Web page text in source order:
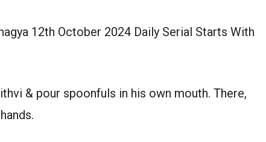
12th October 2024 Daily Serial Starts With
& pour spoonfuls in his own mouth. There,